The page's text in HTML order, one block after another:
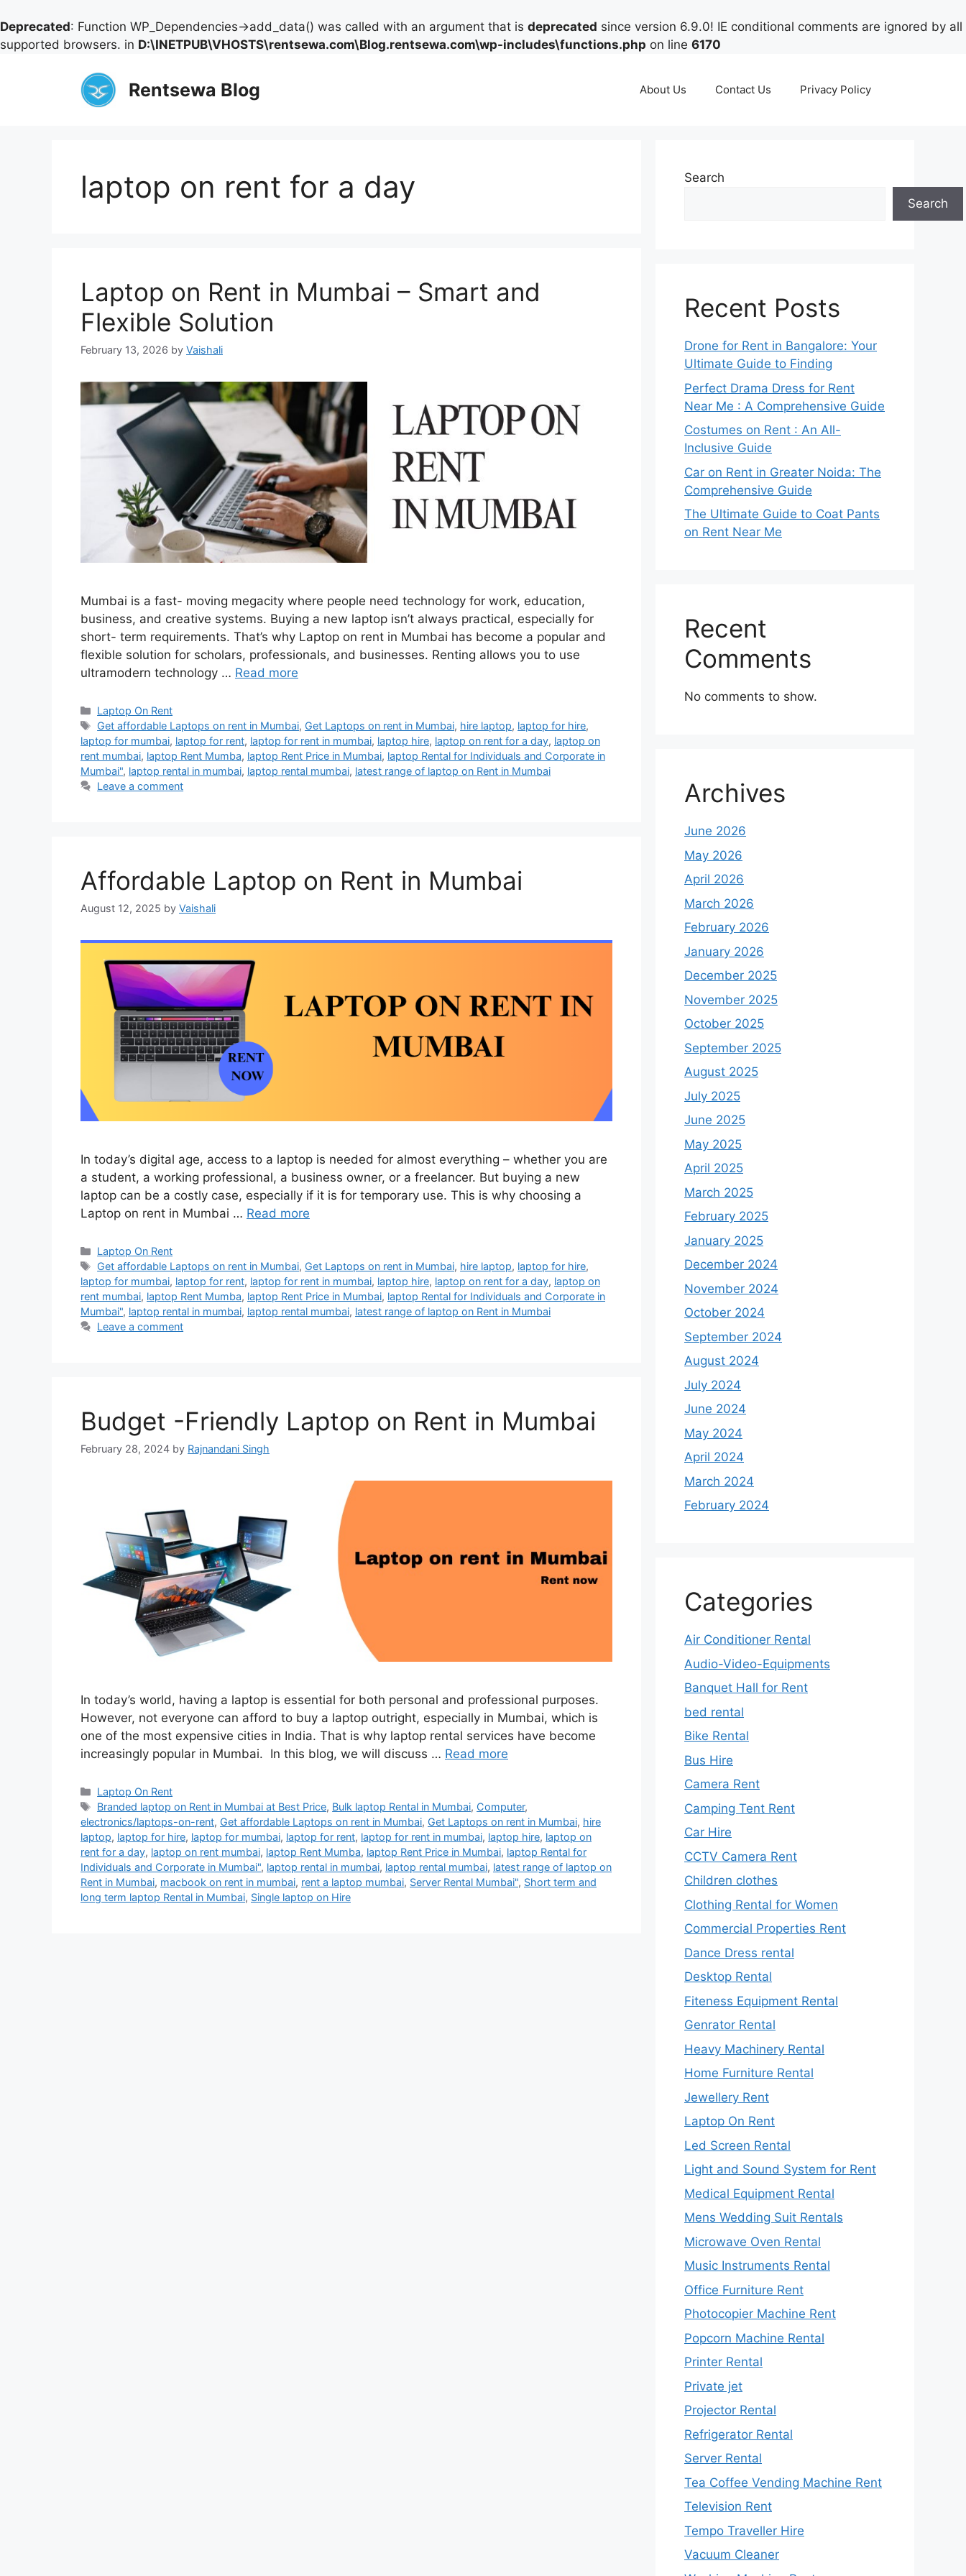
Deprecated: Function WP_Dependencies->add_data() was called with an argument that is deprecated since version 6.9.0! IE conditional comments are ignored by all
supported browsers. in D:\INETPUB\VHOSTS\rentsewa.com\Blog.rentsewa.com\wp-includes\functions.php on line 6170
Rentsewa Blog About Us Contact Us Privacy Policy
laptop on rent for a day
Laptop on Rent in Mumbai – Smart and
Flexible Solution
February 13, 2026 by Vaishali
Mumbai is a fast- moving megacity where people need technology for work, education,
business, and creative systems. Buying a new laptop isn’t always practical, especially for
short- term requirements. That’s why Laptop on rent in Mumbai has become a popular and
flexible solution for scholars, professionals, and businesses. Renting allows you to use
ultramodern technology … Read more
Categories
Laptop On Rent
Tags
Get affordable Laptops on rent in Mumbai, Get Laptops on rent in Mumbai, hire laptop, laptop for hire,
laptop for mumbai, laptop for rent, laptop for rent in mumbai, laptop hire, laptop on rent for a day, laptop on
rent mumbai, laptop Rent Mumba, laptop Rent Price in Mumbai, laptop Rental for Individuals and Corporate in
Mumbai", laptop rental in mumbai, laptop rental mumbai, latest range of laptop on Rent in Mumbai
Leave a comment
Affordable Laptop on Rent in Mumbai
August 12, 2025 by Vaishali
In today’s digital age, access to a laptop is needed for almost everything – whether you are
a student, a working professional, a business owner, or a freelancer. But buying a new
laptop can be a costly case, especially if it is for temporary use. This is why choosing a
Laptop on rent in Mumbai … Read more
Categories
Laptop On Rent
Tags
Get affordable Laptops on rent in Mumbai, Get Laptops on rent in Mumbai, hire laptop, laptop for hire,
laptop for mumbai, laptop for rent, laptop for rent in mumbai, laptop hire, laptop on rent for a day, laptop on
rent mumbai, laptop Rent Mumba, laptop Rent Price in Mumbai, laptop Rental for Individuals and Corporate in
Mumbai", laptop rental in mumbai, laptop rental mumbai, latest range of laptop on Rent in Mumbai
Leave a comment
Budget -Friendly Laptop on Rent in Mumbai
February 28, 2024 by Rajnandani Singh
In today’s world, having a laptop is essential for both personal and professional purposes.
However, not everyone can afford to buy a laptop outright, especially in Mumbai, which is
one of the most expensive cities in India. That is why laptop rental services have become
increasingly popular in Mumbai. In this blog, we will discuss … Read more
Categories
Laptop On Rent
Tags
Branded laptop on Rent in Mumbai at Best Price, Bulk laptop Rental in Mumbai, Computer,
electronics/laptops-on-rent, Get affordable Laptops on rent in Mumbai, Get Laptops on rent in Mumbai, hire
laptop, laptop for hire, laptop for mumbai, laptop for rent, laptop for rent in mumbai, laptop hire, laptop on
rent for a day, laptop on rent mumbai, laptop Rent Mumba, laptop Rent Price in Mumbai, laptop Rental for
Individuals and Corporate in Mumbai", laptop rental in mumbai, laptop rental mumbai, latest range of laptop on
Rent in Mumbai, macbook on rent in mumbai, rent a laptop mumbai, Server Rental Mumbai", Short term and
long term laptop Rental in Mumbai, Single laptop on Hire
Search
Search
Recent Posts
Drone for Rent in Bangalore: Your
Ultimate Guide to Finding
Perfect Drama Dress for Rent
Near Me : A Comprehensive Guide
Costumes on Rent : An All-
Inclusive Guide
Car on Rent in Greater Noida: The
Comprehensive Guide
The Ultimate Guide to Coat Pants
on Rent Near Me
Recent
Comments
No comments to show.
Archives
June 2026
May 2026
April 2026
March 2026
February 2026
January 2026
December 2025
November 2025
October 2025
September 2025
August 2025
July 2025
June 2025
May 2025
April 2025
March 2025
February 2025
January 2025
December 2024
November 2024
October 2024
September 2024
August 2024
July 2024
June 2024
May 2024
April 2024
March 2024
February 2024
Categories
Air Conditioner Rental
Audio-Video-Equipments
Banquet Hall for Rent
bed rental
Bike Rental
Bus Hire
Camera Rent
Camping Tent Rent
Car Hire
CCTV Camera Rent
Children clothes
Clothing Rental for Women
Commercial Properties Rent
Dance Dress rental
Desktop Rental
Fiteness Equipment Rental
Genrator Rental
Heavy Machinery Rental
Home Furniture Rental
Jewellery Rent
Laptop On Rent
Led Screen Rental
Light and Sound System for Rent
Medical Equipment Rental
Mens Wedding Suit Rentals
Microwave Oven Rental
Music Instruments Rental
Office Furniture Rent
Photocopier Machine Rent
Popcorn Machine Rental
Printer Rental
Private jet
Projector Rental
Refrigerator Rental
Server Rental
Tea Coffee Vending Machine Rent
Television Rent
Tempo Traveller Hire
Vacuum Cleaner